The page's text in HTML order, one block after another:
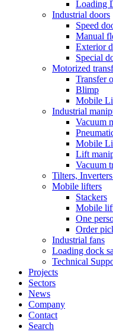
Loading
Industrial doors
Speed
Manual
Exterior
Special
Motorized
Transfer
Blimp
Mobile
Industrial
Vacuum
Mobile
Lift
Vacuum
Tilters,
Mobile lifters
Stackers
Mobile
One
Order
Industrial fans
Loading dock
Technical
Projects
Sectors
News
Company
Contact
Search